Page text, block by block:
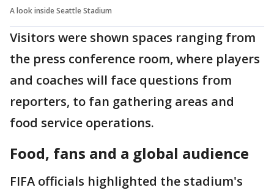
A look inside Seattle Stadium
Visitors were shown spaces ranging from
the press conference room, where players
and coaches will face questions from
reporters, to fan gathering areas and
food service operations.
Food, fans and a global audience
FIFA officials highlighted the stadium's